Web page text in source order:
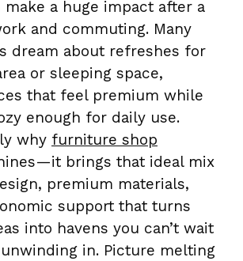
make a huge impact after a
and commuting. Many
dream about refreshes for
or sleeping space,
that feel premium while
enough for daily use.
why furniture shop
brings that ideal mix
premium materials,
support that turns
into havens you can’t wait
in. Picture melting